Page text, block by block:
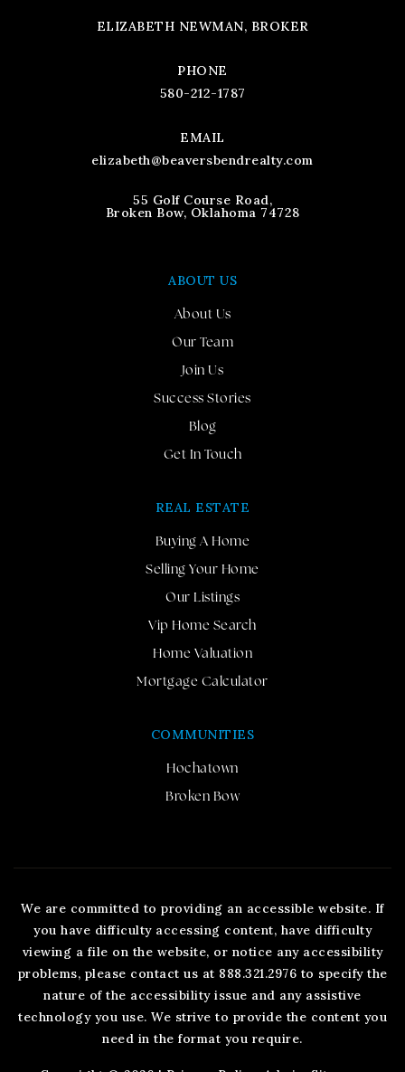
ELIZABETH NEWMAN, BROKER
PHONE
580-212-1787
EMAIL
elizabeth@beaversbendrealty.com
55 Golf Course Road,
Broken Bow, Oklahoma 74728
ABOUT US
About Us
Our Team
Join Us
Success Stories
Blog
Get In Touch
COMMUNITIES
Hochatown
Broken Bow
REAL ESTATE
Buying A Home
Selling Your Home
Our Listings
Vip Home Search
Home Valuation
Mortgage Calculator
We are committed to providing an accessible website. If
you have difficulty accessing content, have difficulty
viewing a file on the website, or notice any accessibility
problems, please contact us at 888.321.2976 to specify the
nature of the accessibility issue and any assistive
technology you use. We strive to provide the content you
need in the format you require.